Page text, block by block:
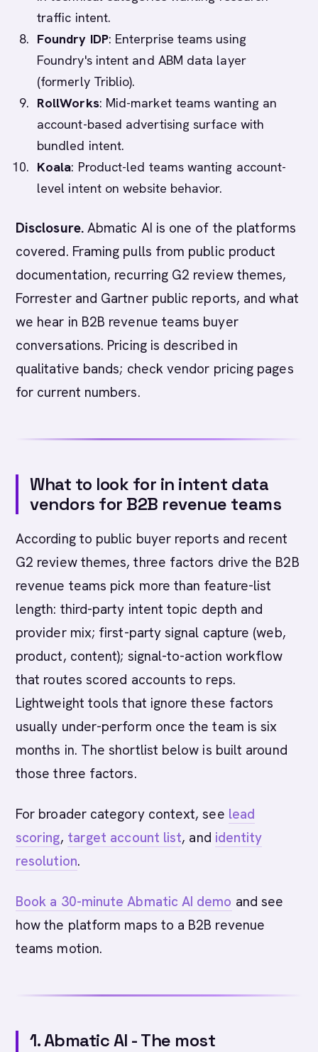
traffic intent.
Foundry IDP: Enterprise teams using
Foundry's intent and ABM data layer
(formerly Triblio).
RollWorks: Mid-market teams wanting an
account-based advertising surface with
bundled intent.
Koala: Product-led teams wanting account-
level intent on website behavior.
Disclosure.Abmatic AI is one of the platforms
covered. Framing pulls from public product
documentation, recurring G2 review themes,
Forrester and Gartner public reports, and what
we hear in B2B revenue teams buyer
conversations. Pricing is described in
qualitative bands; check vendor pricing pages
for current numbers.
What to look for in intent data
vendors for B2B revenue teams
According to public buyer reports and recent
G2 review themes, three factors drive the B2B
revenue teams pick more than feature-list
length: third-party intent topic depth and
provider mix; first-party signal capture (web,
product, content); signal-to-action workflow
that routes scored accounts to reps.
Lightweight tools that ignore these factors
usually under-perform once the team is six
months in. The shortlist below is built around
those three factors.
For broader category context, see lead
scoring, target account list, and identity
resolution.
Book a 30-minute Abmatic AI demo and see
how the platform maps to a B2B revenue
teams motion.
1. Abmatic AI - The most